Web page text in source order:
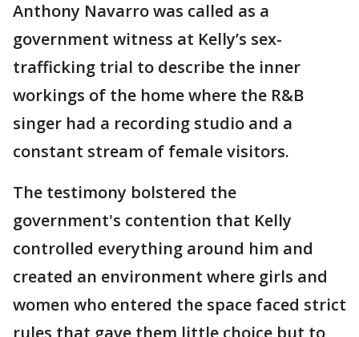
Anthony Navarro was called as a
government witness at Kelly’s sex-
trafficking trial to describe the inner
workings of the home where the R&B
singer had a recording studio and a
constant stream of female visitors.
The testimony bolstered the
government's contention that Kelly
controlled everything around him and
created an environment where girls and
women who entered the space faced strict
rules that gave them little choice but to